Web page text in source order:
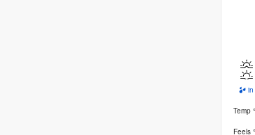
in
Temp °
Feels °